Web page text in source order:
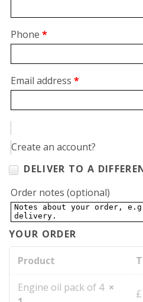
Phone *
Email address *
Create an account?
DELIVER TO A
Order notes (optional)
YOUR ORDER
Product
Engine oil pack of 4 ×
£